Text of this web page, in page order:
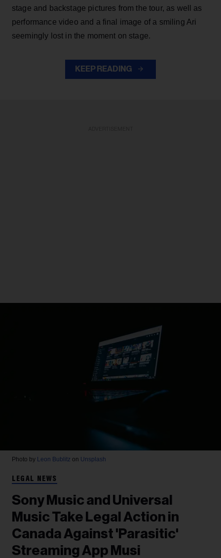
stage and backstage pictures from the tour, as well as
performance video and a final image of a smiling Ari
seemingly lost in the moment on stage.
KEEP READING
Photo by Leon Bublitz on Unsplash
LEGAL NEWS
Sony Music and Universal
Music Take Legal Action in
Canada Against 'Parasitic'
Streaming App Musi